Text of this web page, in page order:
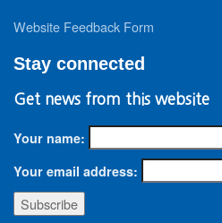
Website Feedback Form
Stay connected
Get news from this website
Your name:
Your email address: